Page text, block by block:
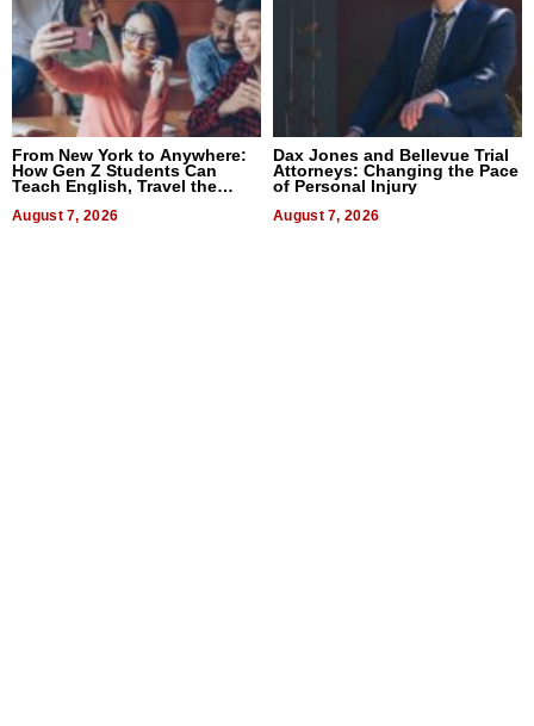
From New York to Anywhere:
How Gen Z Students Can
Teach English, Travel the
August 7, 2026
Dax Jones and Bellevue Trial
Attorneys: Changing the Pace
of Personal Injury
August 7, 2026